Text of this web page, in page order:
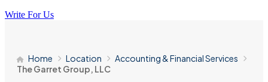
Write For Us
Home Location
Accounting & Financial Services
The Garret Group, LLC